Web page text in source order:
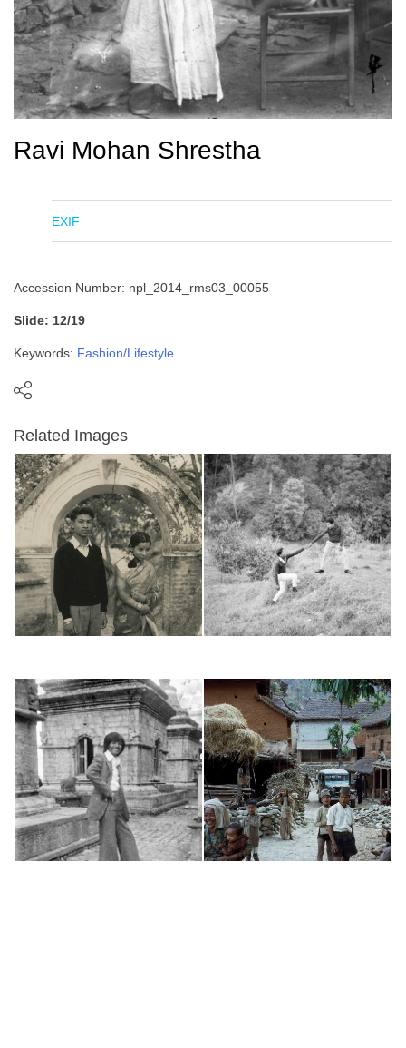
Ravi Mohan Shrestha
EXIF
Accession Number: npl_2014_rms03_00055
Slide: 12/19
Keywords: Fashion/Lifestyle
Related Images